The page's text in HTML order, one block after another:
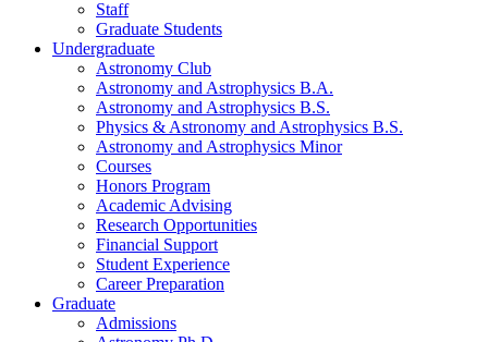
Staff
Graduate Students
Undergraduate
Astronomy Club
Astronomy and Astrophysics B.A.
Astronomy and Astrophysics B.S.
Physics & Astronomy and Astrophysics B.S.
Astronomy and Astrophysics Minor
Courses
Honors Program
Academic Advising
Research Opportunities
Financial Support
Student Experience
Career Preparation
Graduate
Admissions